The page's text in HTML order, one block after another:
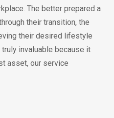
The better prepared a
their transition, the
their desired lifestyle
invaluable because it
asset, our service